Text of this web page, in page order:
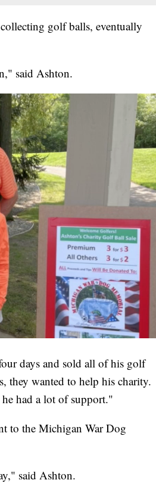
golf balls, eventually
said Ashton.
days and sold all of his golf
they wanted to help his charity.
had a lot of support."
to the Michigan War Dog
said Ashton.